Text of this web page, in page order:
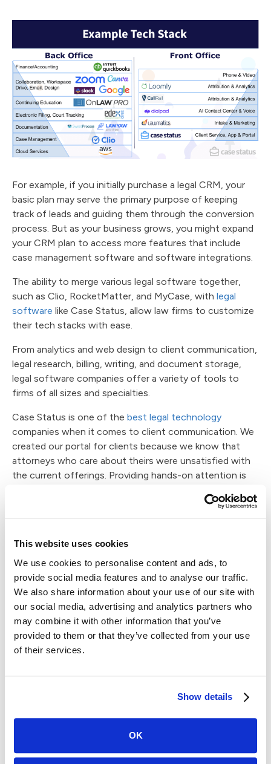
This website uses cookies
We use cookies to personalise content and ads, to
provide social media features and to analyse our traffic.
We also share information about your use of our site with
our social media, advertising and analytics partners who
may combine it with other information that you’ve
provided to them or that they’ve collected from your use
of their services.
Show details
OK
For example, if you initially purchase a legal CRM, your
basic plan may serve the primary purpose of keeping
track of leads and guiding them through the conversion
process. But as your business grows, you might expand
your CRM plan to access more features that include
case management software and software integrations.
The ability to merge various legal software together,
such as Clio, RocketMatter, and MyCase, with legal
software like Case Status, allow law firms to customize
their tech stacks with ease.
From analytics and web design to client communication,
legal research, billing, writing, and document storage,
legal software companies offer a variety of tools to
firms of all sizes and specialties.
Case Status is one of the best legal technology
companies when it comes to client communication. We
created our portal for clients because we know that
attorneys who care about theirs were unsatisfied with
the current offerings. Providing hands-on attention is
leave a client feeling unsupported with our software.
in over 100 languages. The ability to message directly
through the app and track case progress step-by-step
eases anxiety and stress for clients facing any legal
matter.
With the most robust legal client portal on the market,
Case Statuspairs with the leading CRMs, such as
MyCase and Clio, to deliver unparalleled client
communication that transforms the way law firms serve